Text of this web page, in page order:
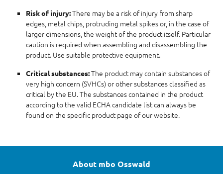
Risk of injury:There may be a risk of injury from sharp
edges, metal chips, protruding metal spikes or, in the case of
larger dimensions, the weight of the product itself. Particular
caution is required when assembling and disassembling the
product. Use suitable protective equipment.
Critical substances:The product may contain substances of
very high concern (SVHCs) or other substances classified as
critical by the EU. The substances contained in the product
according to the valid ECHA candidate list can always be
found on the specific product page of our website.
About mbo Osswald